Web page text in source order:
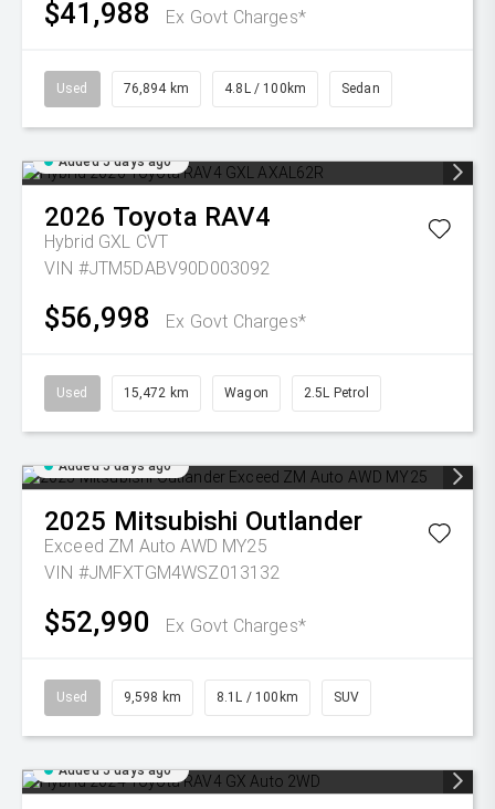
$41,988 Ex Govt Charges*
Used 76,894 km 4.8L / 100km Sedan
Added 5 days ago
2026 Toyota RAV4
Hybrid GXL CVT
VIN #JTM5DABV90D003092
$56,998 Ex Govt Charges*
Used 15,472 km Wagon 2.5L Petrol
Added 5 days ago
2025 Mitsubishi Outlander
Exceed ZM Auto AWD MY25
VIN #JMFXTGM4WSZ013132
$52,990 Ex Govt Charges*
Used 9,598 km 8.1L / 100km SUV
Added 5 days ago